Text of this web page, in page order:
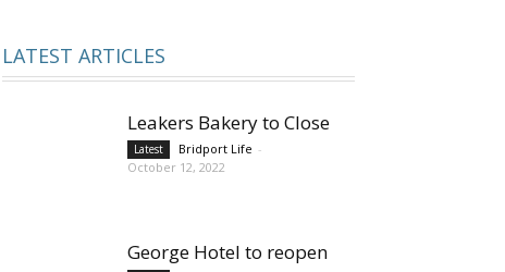
LATEST ARTICLES
Leakers Bakery to Close
Latest Bridport Life -
October 12, 2022
George Hotel to reopen